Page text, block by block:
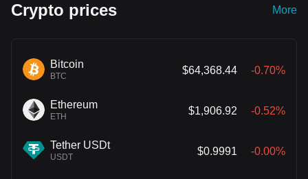
Crypto prices More
Bitcoin
BTC
$64,368.44 -0.70%
Ethereum
ETH
$1,906.92 -0.52%
Tether USDt
USDT
$0.9991 -0.00%